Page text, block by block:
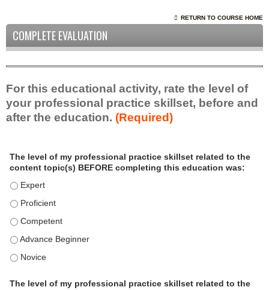
RETURN TO COURSE HOME
COMPLETE EVALUATION
For this educational activity, rate the level of
your professional practice skillset, before and
after the education. (Required)
o
s
n
The level of my professional practice skillset related to the
content topic(s) BEFORE completing this education was:
The level of my professional practice skillset related to the
The level of my professional practice skillset related to the
The level of my professional practice skillset related to the
The level of my professional practice skillset related to the
The level of my professional practice skillset related to the
The level of my professional practice skillset related to the